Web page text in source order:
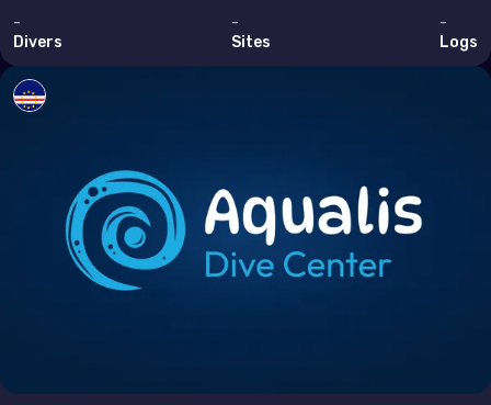
North America
Canada
United States of America (the)
Polar Circles
South East Asia
-
Divers
-
Sites
-
Logs